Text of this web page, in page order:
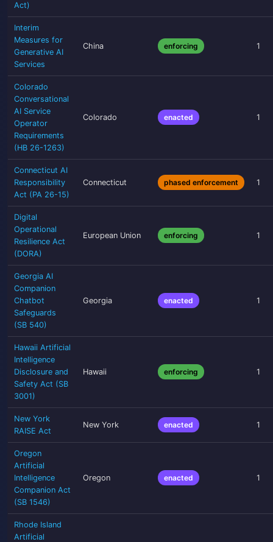
Act)
Interim
Measures for
Generative AI
Services
China enforcing 1
Colorado
Conversational
AI Service
Operator
Requirements
(HB 26-1263)
Colorado enacted 1
Connecticut AI
Responsibility
Act (PA 26-15)
Connecticut phased enforcement 1
Digital
Operational
Resilience Act
(DORA)
European Union enforcing 1
Georgia AI
Companion
Chatbot
Safeguards
(SB 540)
Georgia enacted 1
Hawaii Artificial
Intelligence
Disclosure and
Safety Act (SB
3001)
Hawaii enforcing 1
New York
RAISE Act
New York enacted 1
Oregon
Artificial
Intelligence
Companion Act
(SB 1546)
Oregon enacted 1
Rhode Island
Artificial